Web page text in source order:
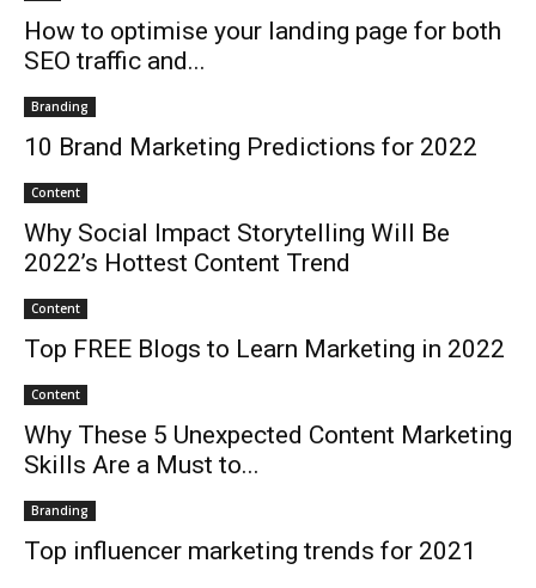
How to optimise your landing page for both
SEO traffic and...
Branding
10 Brand Marketing Predictions for 2022
Content
Why Social Impact Storytelling Will Be
2022’s Hottest Content Trend
Content
Top FREE Blogs to Learn Marketing in 2022
Content
Why These 5 Unexpected Content Marketing
Skills Are a Must to...
Branding
Top influencer marketing trends for 2021